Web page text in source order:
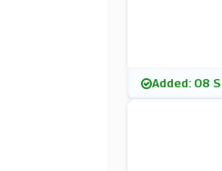
Added: 08